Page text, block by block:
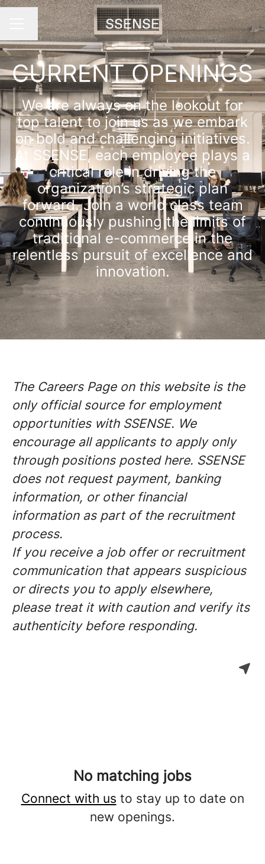
Career menu
Change language
CURRENT OPENINGS
We are always on the lookout for
top talent to join us as we embark
on bold and challenging initiatives.
At SSENSE, each employee plays a
critical role in driving the
organization’s strategic plan
forward. Join a world class team
continuously pushing the limits of
traditional e-commerce in the
relentless pursuit of excellence and
innovation.
The Careers Page on this website is the
only official source for employment
opportunities with SSENSE. We
encourage all applicants to apply only
through positions posted here. SSENSE
does not request payment, banking
information, or other financial
information as part of the recruitment
process.
If you receive a job offer or recruitment
communication that appears suspicious
or directs you to apply elsewhere,
please treat it with caution and verify its
authenticity before responding.
No matching jobs
Connect with us to stay up to date on
new openings.